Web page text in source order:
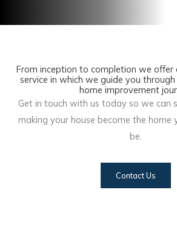
From inception to completion we offer
service in which we guide you
home improvement
Get in touch with us today so we can
making your house become the
be.
Contact Us